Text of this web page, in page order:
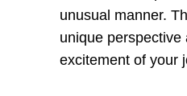
unusual manner.
unique perspective
excitement of your